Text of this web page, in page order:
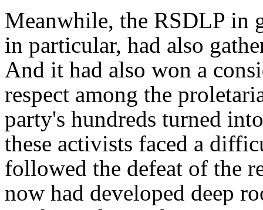
Meanwhile, the RSDLP in
in particular, had also
And it had also won a
respect among the
party's hundreds turned
these activists faced a
followed the defeat of the
now had developed deep